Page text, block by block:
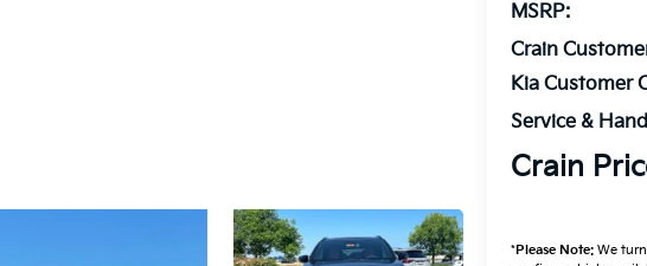
MSRP:
Crain
Kia Customer
Service &
Crain
*Please Note: We